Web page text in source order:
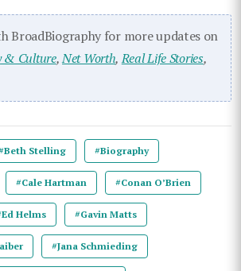
BroadBiography for more updates on
& Culture,Net Worth,Real Life Stories,
Stelling #Biography
#Cale Hartman #Conan O’Brien
Helms #Gavin Matts
#Jana Schmieding